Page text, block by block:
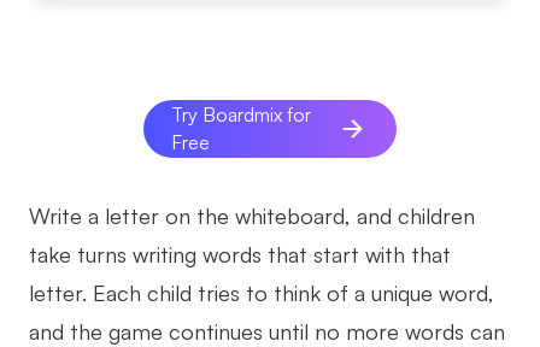
Try Boardmix for
Free
Write a letter on the whiteboard, and children
take turns writing words that start with that
letter. Each child tries to think of a unique word,
and the game continues until no more words can